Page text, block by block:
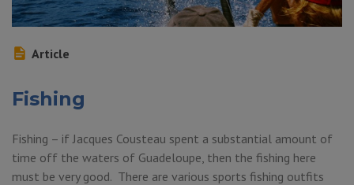
Article
Fishing
Fishing – if Jacques Cousteau spent a substantial amount of
time off the waters of Guadeloupe, then the fishing here
must be very good. There are various sports fishing outfits